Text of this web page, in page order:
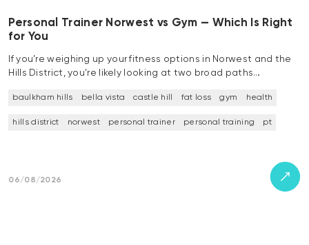
Personal Trainer Norwest vs Gym — Which Is Right
for You
If you’re weighing up your fitness options in Norwest and the
Hills District, you’re likely looking at two broad paths…
baulkham hills bella vista castle hill fat loss gym health
hills district norwest personal trainer personal training pt
06/08/2026